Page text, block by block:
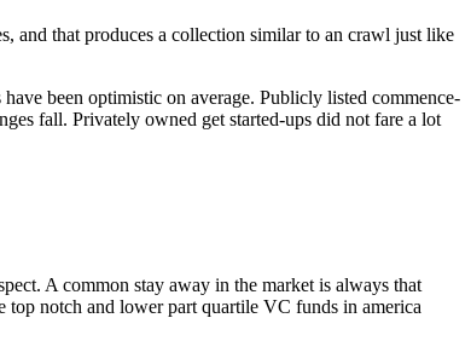
and that produces a collection similar to an crawl just like
been optimistic on average. Publicly listed commence-
fall. Privately owned get started-ups did not fare a lot
A common stay away in the market is always that
top notch and lower part quartile VC funds in america